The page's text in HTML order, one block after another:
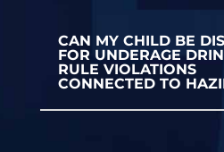
CAN MY CHILD BE
FOR UNDERAGE
RULE VIOLATIONS
CONNECTED TO